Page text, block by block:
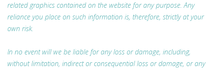
related graphics contained on the website for any purpose. Any
reliance you place on such information is, therefore, strictly at your
own risk.
In no event will we be liable for any loss or damage, including,
without limitation, indirect or consequential loss or damage, or any